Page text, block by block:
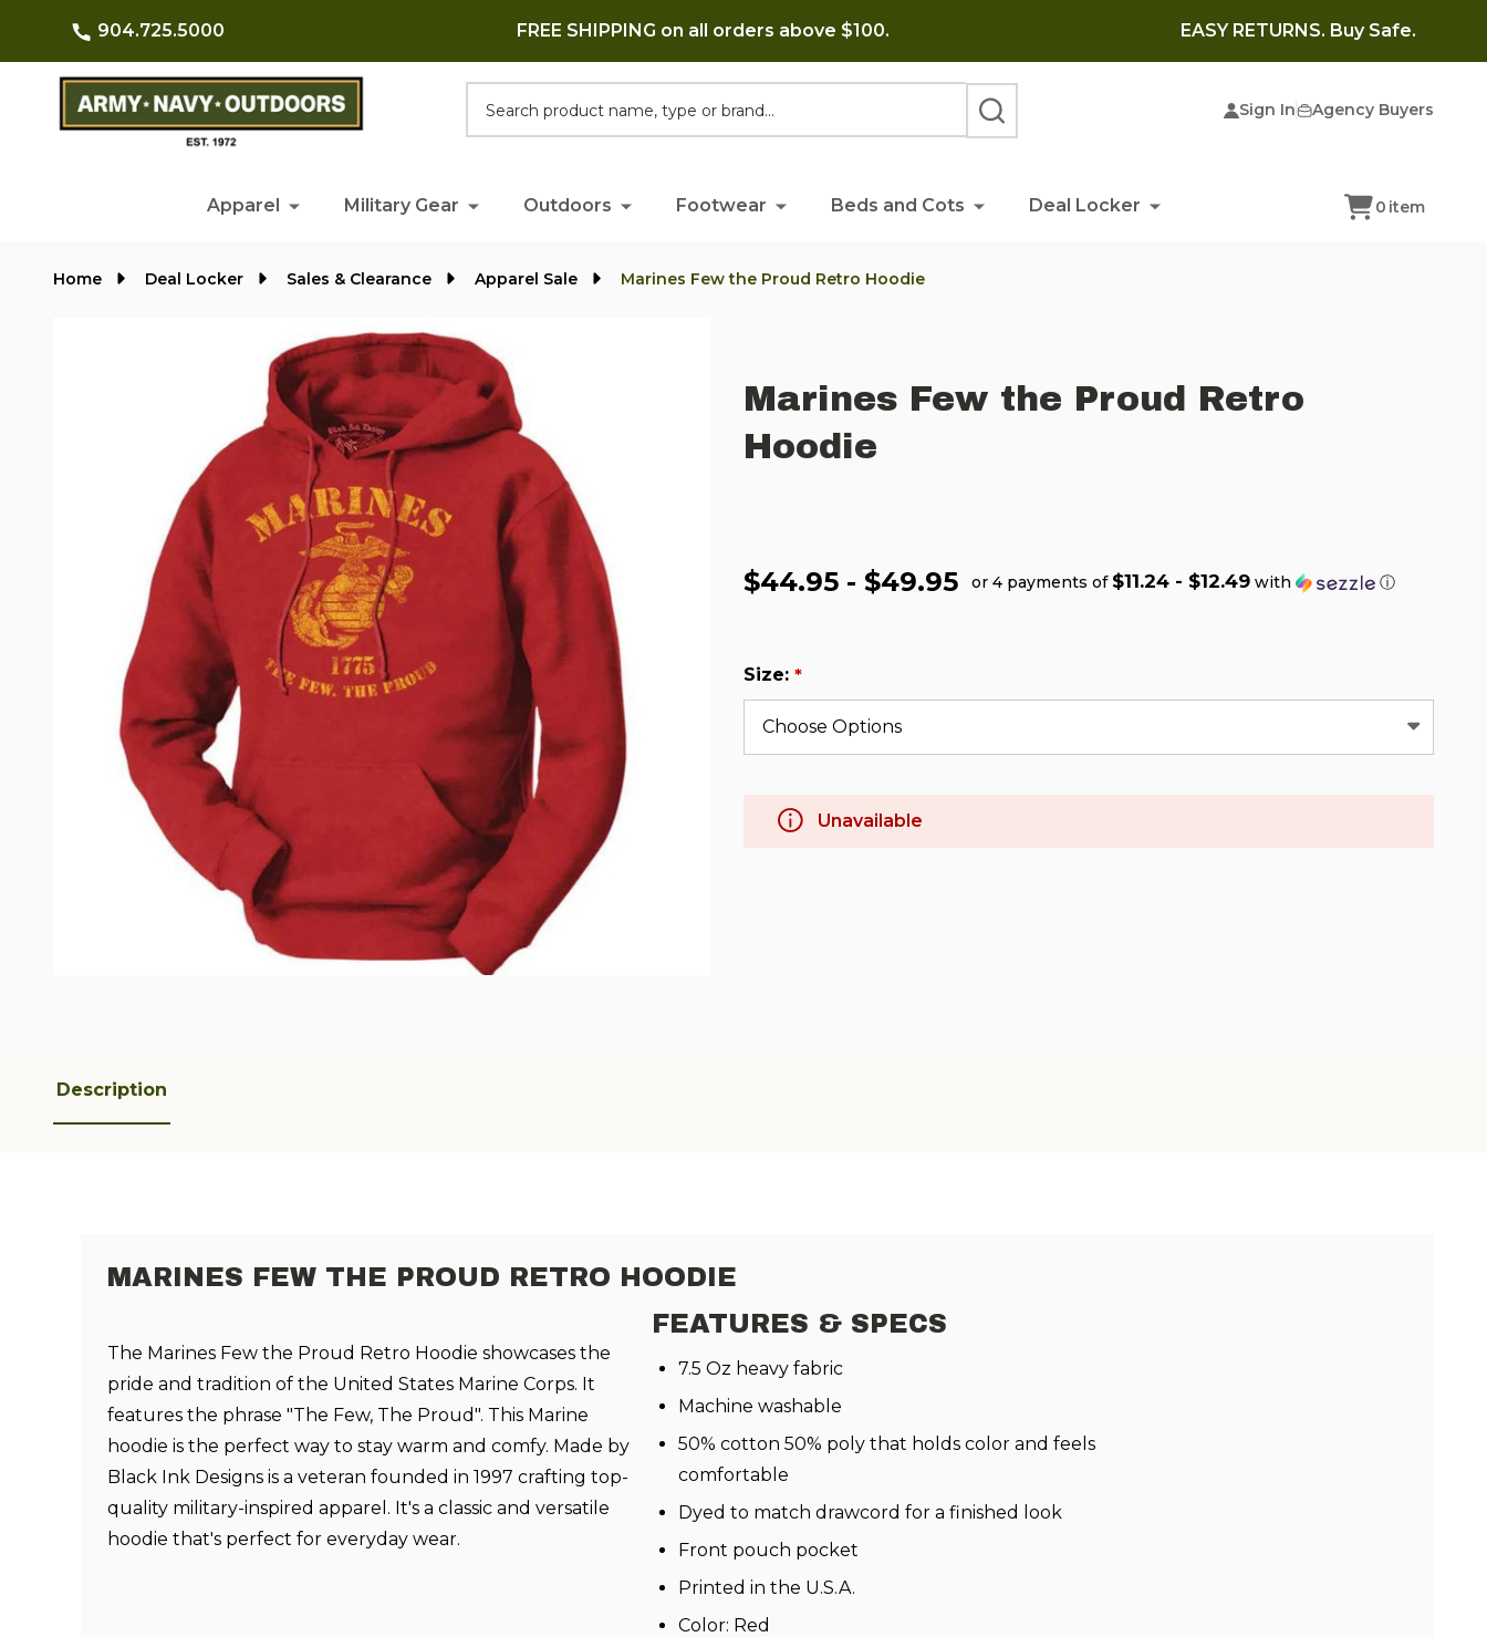
904.725.5000 FREE SHIPPING on all orders above $100. EASY RETURNS. Buy Safe.
Sign In Agency Buyers
SEARCH
Apparel Military Gear Outdoors Footwear Beds and Cots Deal Locker 0 item
Home Deal Locker Sales & Clearance Apparel Sale Marines Few the Proud Retro Hoodie
Marines Few the Proud Retro
Hoodie
$44.95 - $49.95 or 4 payments of $11.24 - $12.49 with ⓘ
Size: *
Unavailable
Description
MARINES FEW THE PROUD RETRO HOODIE
The Marines Few the Proud Retro Hoodie showcases the
pride and tradition of the United States Marine Corps. It
features the phrase "The Few, The Proud". This Marine
hoodie is the perfect way to stay warm and comfy. Made by
Black Ink Designs is a veteran founded in 1997 crafting top-
quality military-inspired apparel. It's a classic and versatile
hoodie that's perfect for everyday wear.
FEATURES & SPECS
7.5 Oz heavy fabric
Machine washable
50% cotton 50% poly that holds color and feels
comfortable
Dyed to match drawcord for a finished look
Front pouch pocket
Printed in the U.S.A.
Color: Red